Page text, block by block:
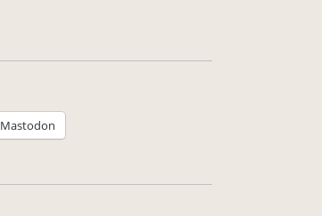
Mastodon